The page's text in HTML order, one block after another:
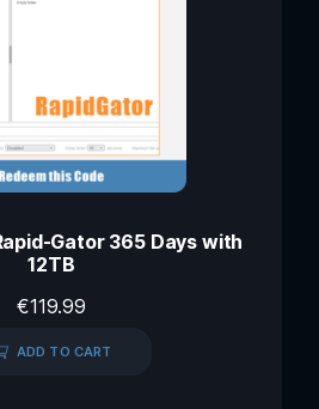
Gator 365 Days with
12TB
€119.99
ADD TO CART